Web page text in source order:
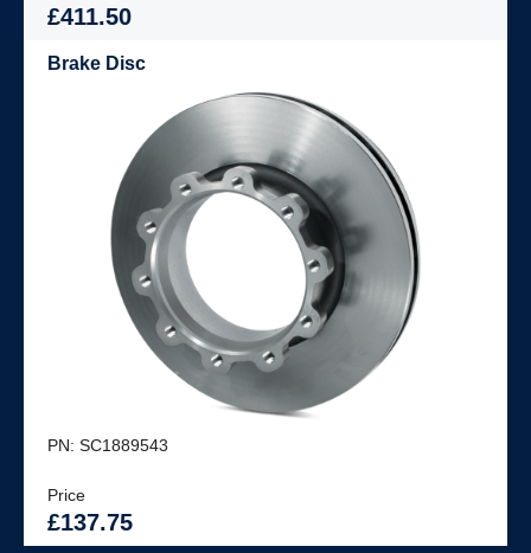
£411.50
Brake Disc
PN: SC1889543
Price
£137.75